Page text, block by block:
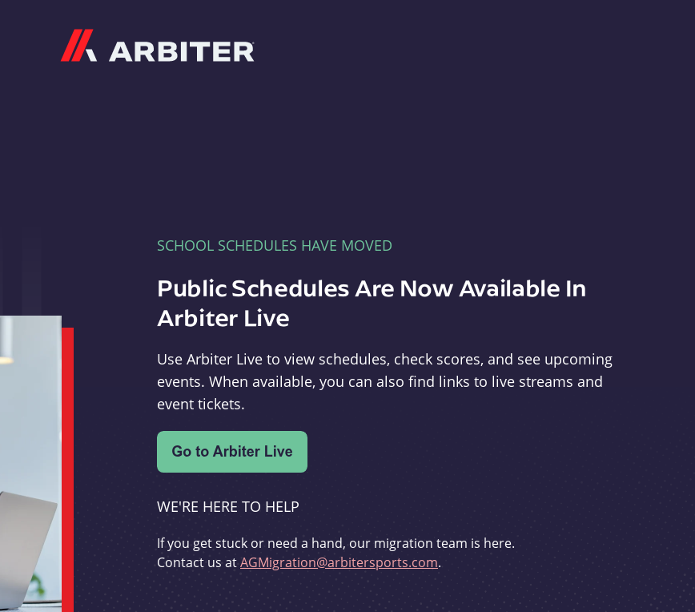
SCHOOL SCHEDULES HAVE MOVED
Public Schedules Are Now Available In
Arbiter Live
Use Arbiter Live to view schedules, check scores, and see upcoming
events. When available, you can also find links to live streams and
event tickets.
WE'RE HERE TO HELP
If you get stuck or need a hand, our migration team is here.
Contact us atAGMigration@arbitersports.com.